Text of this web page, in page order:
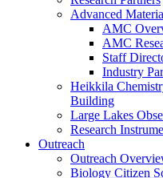
Advanced
AMC
AMC
Staff
Industry
Heikkila
Building
Large Lakes
Research
Outreach
Outreach
Biology Citizen